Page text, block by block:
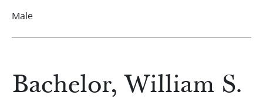
Bachelor, William S.
Male